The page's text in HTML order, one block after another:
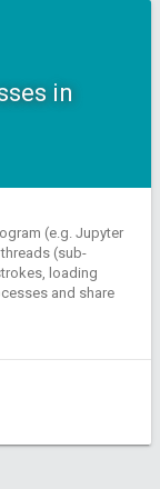
in
(e.g. Jupyter
(sub-
loading
and share